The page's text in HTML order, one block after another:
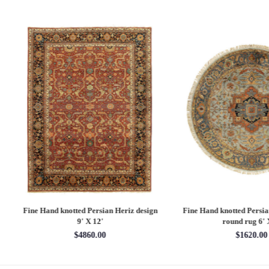
Hand knotted Persian Serapi design
rug 7'11'' X 10'1''
Fine Hand knotted Persian Serapi
round rug 8' X 8'